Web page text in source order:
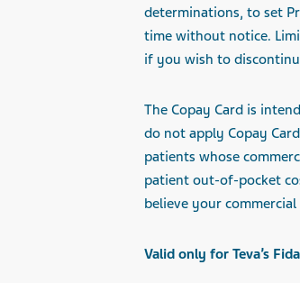
determinations, to set
time without notice.
if you wish to
The Copay Card is
do not apply Copay
patients whose
patient out-of-pocket
believe your
Valid only for Teva’s